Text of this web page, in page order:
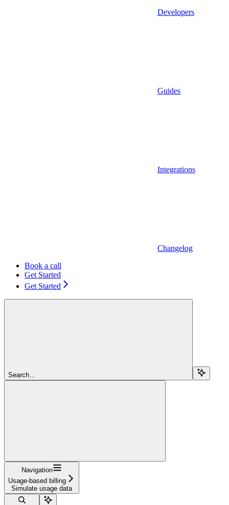
Developers
Guides
Integrations
Changelog
Book a call
Get Started
Get Started
Search...
Navigation
Usage-based billing
Simulate usage data